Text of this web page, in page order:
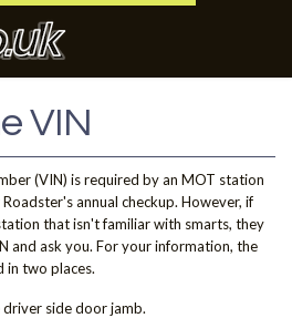
VIN
(VIN) is required by an MOT station
annual checkup. However, if
that isn't familiar with smarts, they
and ask you. For your information, the
in two places.
side door jamb.